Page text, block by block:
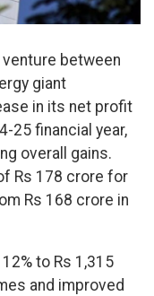
venture between
giant
in its net profit
25 financial year,
overall gains.
Rs 178 crore for
Rs 168 crore in
to Rs 1,315
and improved